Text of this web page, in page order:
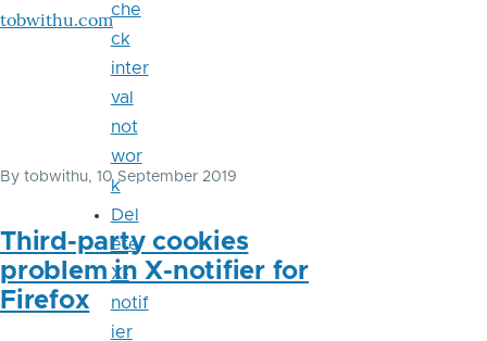
tobwithu.com
By tobwithu, 10 September 2019
Third-party cookies
problem in X-notifier for
Firefox
che
ck
inter
val
not
wor
k
Del
ete
X-
notif
ier